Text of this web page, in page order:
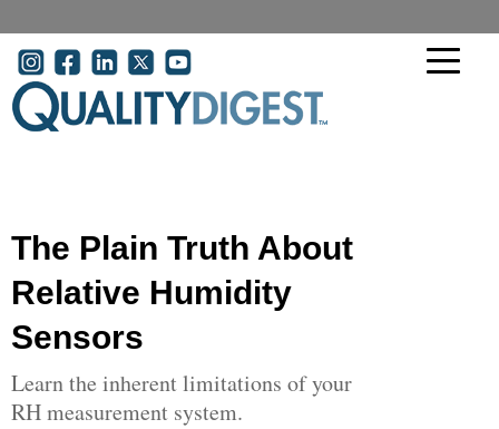
User account menu
The Plain Truth About
Relative Humidity
Sensors
Learn the inherent limitations of your
RH measurement system.